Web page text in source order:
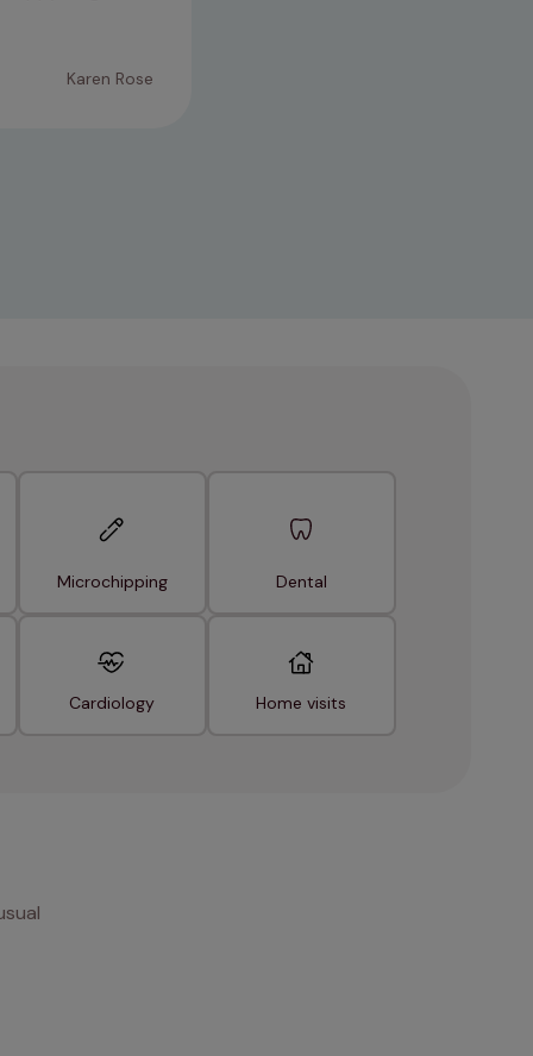
Karen Rose
Microchipping Dental
Cardiology Home visits